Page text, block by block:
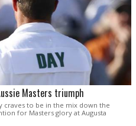
Masters triumph
craves to be in the mix down the
for Masters glory at Augusta